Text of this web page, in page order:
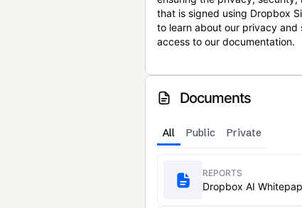
that is signed using Dropbox
to learn about our privacy
access to our documentation.
Documents
All Public Private
REPORTS
Dropbox AI